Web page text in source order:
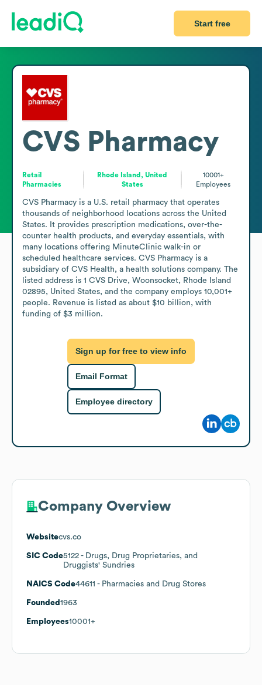
Start free
CVS Pharmacy
Retail
Pharmacies
Rhode Island, United
States
10001+
Employees
CVS Pharmacy is a U.S. retail pharmacy that operates
thousands of neighborhood locations across the United
States. It provides prescription medications, over-the-
counter health products, and everyday essentials, with
many locations offering MinuteClinic walk-in or
scheduled healthcare services. CVS Pharmacy is a
subsidiary of CVS Health, a health solutions company. The
listed address is 1 CVS Drive, Woonsocket, Rhode Island
02895, United States, and the company employs 10,001+
people. Revenue is listed as about $10 billion, with
funding of $3 million.
Sign up for free to view info
Email Format
Employee directory
Company Overview
Websitecvs.co
SIC Code5122 - Drugs, Drug Proprietaries, and
Druggists' Sundries
NAICS Code44611 - Pharmacies and Drug Stores
Founded 1963
Employees10001+